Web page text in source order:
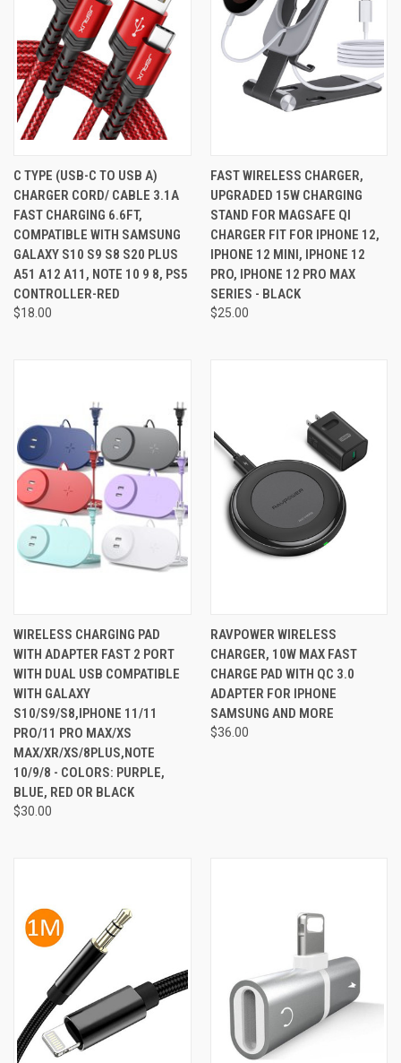
C TYPE (USB-C TO USB A)
CHARGER CORD/ CABLE 3.1A
FAST CHARGING 6.6FT,
COMPATIBLE WITH SAMSUNG
GALAXY S10 S9 S8 S20 PLUS
A51 A12 A11, NOTE 10 9 8, PS5
CONTROLLER-RED
$18.00
FAST WIRELESS CHARGER,
UPGRADED 15W CHARGING
STAND FOR MAGSAFE QI
CHARGER FIT FOR IPHONE 12,
IPHONE 12 MINI, IPHONE 12
PRO, IPHONE 12 PRO MAX
SERIES - BLACK
$25.00
WIRELESS CHARGING PAD
WITH ADAPTER FAST 2 PORT
WITH DUAL USB COMPATIBLE
WITH GALAXY
S10/S9/S8,IPHONE 11/11
PRO/11 PRO MAX/XS
MAX/XR/XS/8PLUS,NOTE
10/9/8 - COLORS: PURPLE,
BLUE, RED OR BLACK
$30.00
RAVPOWER WIRELESS
CHARGER, 10W MAX FAST
CHARGE PAD WITH QC 3.0
ADAPTER FOR IPHONE
SAMSUNG AND MORE
$36.00